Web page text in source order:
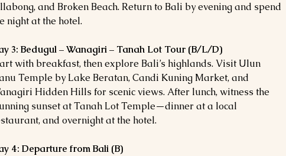
and Broken Beach. Return to Bali by evening and spend
night at the hotel.
3: Bedugul – Wanagiri – Tanah Lot Tour (B/L/D)
with breakfast, then explore Bali’s highlands. Visit Ulun
Temple by Lake Beratan, Candi Kuning Market, and
Hidden Hills for scenic views. After lunch, witness the
sunset at Tanah Lot Temple—dinner at a local
and overnight at the hotel.
4: Departure from Bali (B)